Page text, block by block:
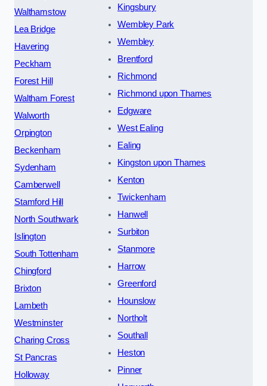
Walthamstow
Lea Bridge
Havering
Peckham
Forest Hill
Waltham Forest
Walworth
Orpington
Beckenham
Sydenham
Camberwell
Stamford Hill
North Southwark
Islington
South Tottenham
Chingford
Brixton
Lambeth
Westminster
Charing Cross
St Pancras
Holloway
Kingsbury
Wembley Park
Wembley
Brentford
Richmond
Richmond upon Thames
Edgware
West Ealing
Ealing
Kingston upon Thames
Kenton
Twickenham
Hanwell
Surbiton
Stanmore
Harrow
Greenford
Hounslow
Northolt
Southall
Heston
Pinner